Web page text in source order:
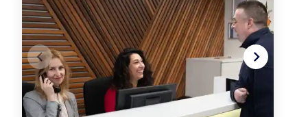
navigate_before navigate_next